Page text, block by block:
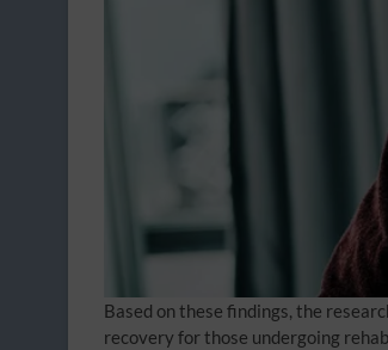
Based on these findings, the
recovery for those undergoing